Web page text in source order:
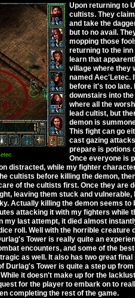
Upon returning to
cultists. They
and take the
but to no avail.
mopping those
returning to the
learn that
village where they
named Aec'Letec.
before it's too late.
downstairs into
where all the
lead cultist, but
demon is
This fight can go
cast gazing
prepare is potions
Once everyone is
distracted, while my fighter
cultists before killing the demon,
of the cultists first. Once they are
leaving them stuck and
Actually killing the demon seems
attacking it with my fighters while
my last attempt, it died almost
roll. Well with the horrible creature
Tower is really quite an
encounters, and some of the
as well. It also has two great
Durlag's Tower is quite a step up
it doesn't make up for the
for the player to embark on to
completing the rest of the game.